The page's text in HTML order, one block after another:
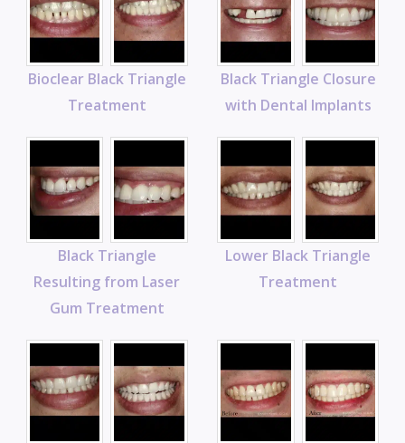
Bioclear Black Triangle
Treatment
Black Triangle Closure
with Dental Implants
Black Triangle
Resulting from Laser
Gum Treatment
Lower Black Triangle
Treatment